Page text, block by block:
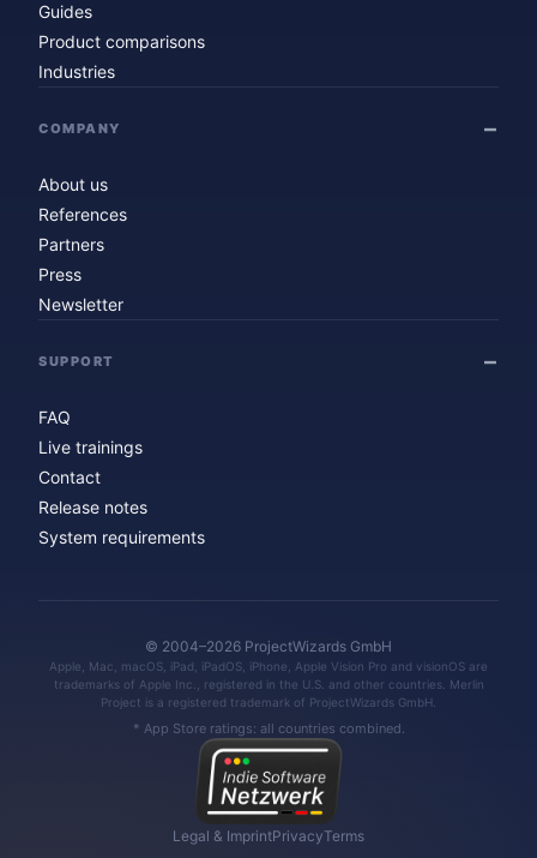
Guides
Product comparisons
Industries
COMPANY
About us
References
Partners
Press
Newsletter
SUPPORT
FAQ
Live trainings
Contact
Release notes
System requirements
© 2004–2026 ProjectWizards GmbH
Apple, Mac, macOS, iPad, iPadOS, iPhone, Apple Vision Pro and visionOS are
trademarks of Apple Inc., registered in the U.S. and other countries. Merlin
Project is a registered trademark of ProjectWizards GmbH.
* App Store ratings: all countries combined.
Legal & ImprintPrivacyTerms